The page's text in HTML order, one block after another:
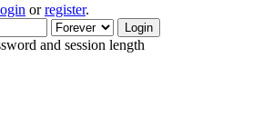
orregister.
and session length